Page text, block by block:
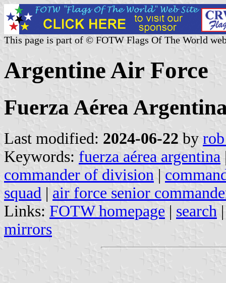
This page is part of © FOTW Flags Of The World
Argentine Air Force
Fuerza Aérea
Last modified: 2024-06-22 by
Keywords: fuerza aérea argentina
commander of division |
squad | air force senior
Links: FOTW homepage | search
mirrors